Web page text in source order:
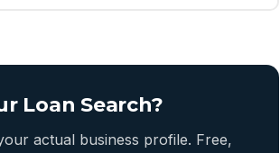
Loan Search?
actual business profile. Free,